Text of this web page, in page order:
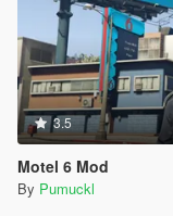
[4/8/2020
ARCHIVE
Theft Auto
[4/8/2020
"x64h.rpf"
[4/8/2020
ARCHIVE
[4/8/2020
3.5
Motel 6 Mod
By Pumuckl